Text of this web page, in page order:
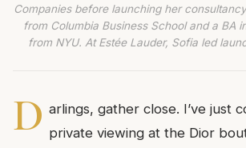
Companies before launching her
from Columbia Business School and a BA
from NYU. At Estée Lauder, Sofia led
D arlings, gather close. I’ve just
private viewing at the Dior